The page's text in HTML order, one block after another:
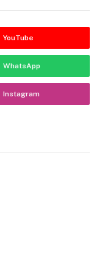
YouTube
WhatsApp
Instagram